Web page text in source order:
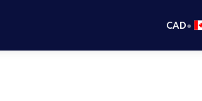
CAD•